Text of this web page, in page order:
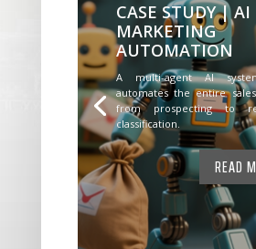
CASE STUDY | AI
MARKETING
AUTOMATION
A multi-agent AI
automates the entire
from prospecting to
classification.
READ